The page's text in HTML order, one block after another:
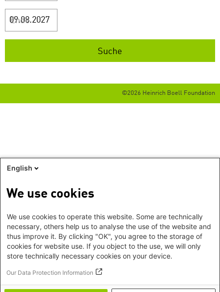
Ende
©2026 Heinrich Boell Foundation
English
We use cookies
We use cookies to operate this website. Some are technically
necessary, others help us to analyse the use of the website and
thus improve it. By clicking "OK", you agree to the storage of
cookies for website use. If you object to the use, we will only
store technically necessary cookies on your device.
Our Data Protection Information